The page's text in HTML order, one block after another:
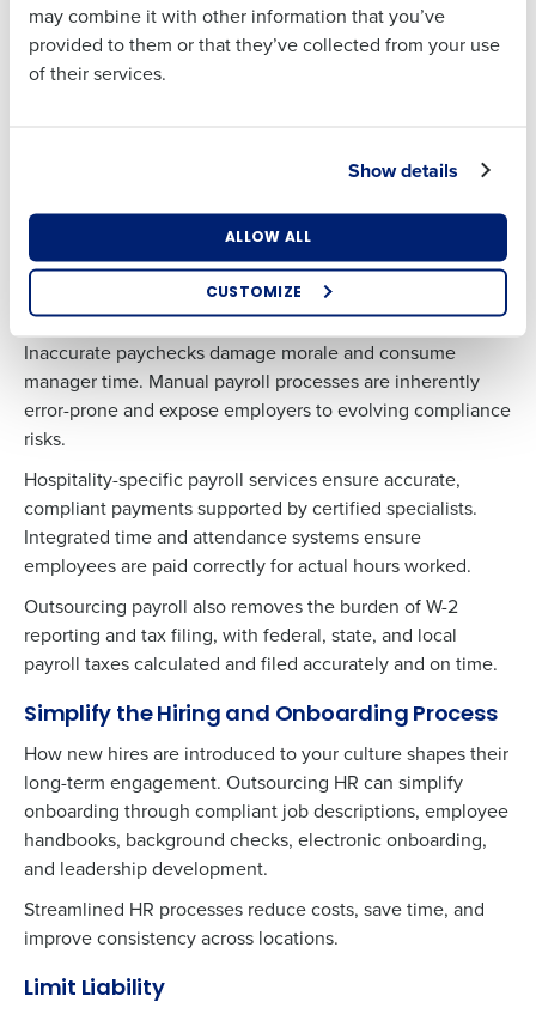
may combine it with other information that you’ve
provided to them or that they’ve collected from your use
of their services.
Show details
ALLOW ALL
CUSTOMIZE
Benefits Administration
Small businesses often struggle to offer competitive
benefits independently. By partnering with an HR
help relieve rising benefit costs while maintaining
compliance.
…and Payroll
Inaccurate paychecks damage morale and consume
manager time. Manual payroll processes are inherently
error-prone and expose employers to evolving compliance
risks.
Hospitality-specific payroll services ensure accurate,
compliant payments supported by certified specialists.
Integrated time and attendance systems ensure
employees are paid correctly for actual hours worked.
Outsourcing payroll also removes the burden of W-2
reporting and tax filing, with federal, state, and local
payroll taxes calculated and filed accurately and on time.
Simplify the Hiring and Onboarding Process
How new hires are introduced to your culture shapes their
long-term engagement. Outsourcing HR can simplify
onboarding through compliant job descriptions, employee
handbooks, background checks, electronic onboarding,
and leadership development.
Streamlined HR processes reduce costs, save time, and
improve consistency across locations.
Limit Liability
How did you hear about us?
0 of 250 max characters
automated text messages from Fourth. Your
information will be processed in accordance with our
Privacy Policy